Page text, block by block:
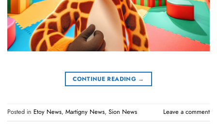
CONTINUE READING →
Posted in Etoy News, Martigny News, Sion News Leave a comment